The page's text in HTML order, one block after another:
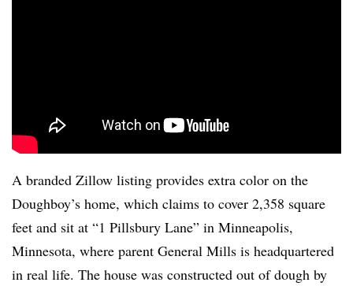
A branded Zillow listing provides extra color on the
Doughboy’s home, which claims to cover 2,358 square
feet and sit at “1 Pillsbury Lane” in Minneapolis,
Minnesota, where parent General Mills is headquartered
in real life. The house was constructed out of dough by